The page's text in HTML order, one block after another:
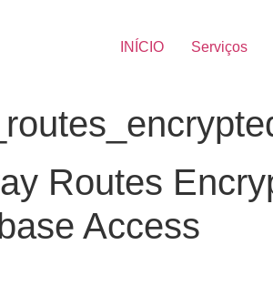
INÍCIO Serviços
Routes
Access